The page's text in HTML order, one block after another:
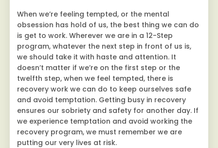
When we’re feeling tempted, or the mental
obsession has hold of us, the best thing we can do
is get to work. Wherever we are in a 12-Step
program, whatever the next step in front of us is,
we should take it with haste and attention. It
doesn’t matter if we’re on the first step or the
twelfth step, when we feel tempted, there is
recovery work we can do to keep ourselves safe
and avoid temptation. Getting busy in recovery
ensures our sobriety and safety for another day. If
we experience temptation and avoid working the
recovery program, we must remember we are
putting our very lives at risk.